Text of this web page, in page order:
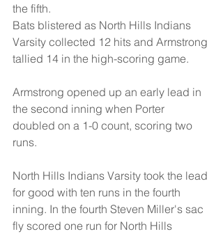
the fifth.
Bats blistered as North Hills Indians
Varsity collected 12 hits and Armstrong
tallied 14 in the high-scoring game.
Armstrong opened up an early lead in
the second inning when Porter
doubled on a 1-0 count, scoring two
runs.
North Hills Indians Varsity took the lead
for good with ten runs in the fourth
inning. In the fourth Steven Miller's sac
fly scored one run for North Hills